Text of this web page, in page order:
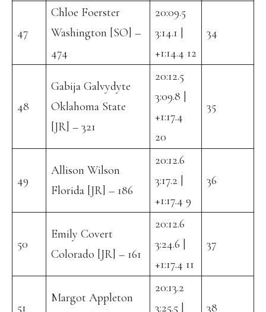
47
Chloe Foerster
Washington [SO] –
474
20:09.5
3:14.1 |
+1:14.4 12
34
48
Gabija Galvydyte
Oklahoma State
[JR] – 321
20:12.5
3:09.8 |
+1:17.4
20
35
49
Allison Wilson
Florida [JR] – 186
20:12.6
3:17.2 |
+1:17.4 9
36
50
Emily Covert
Colorado [JR] – 161
20:12.6
3:24.6 |
+1:17.4 11
37
51
Margot Appleton
20:13.2
3:25.5 |
38